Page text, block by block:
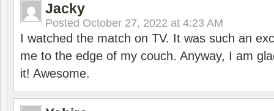
Jacky
Posted October 27, 2022 at 4:23 AM
I watched the match on TV. It was such an
me to the edge of my couch. Anyway, I am
it! Awesome.